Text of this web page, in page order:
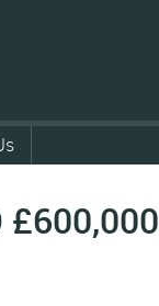
£600,000